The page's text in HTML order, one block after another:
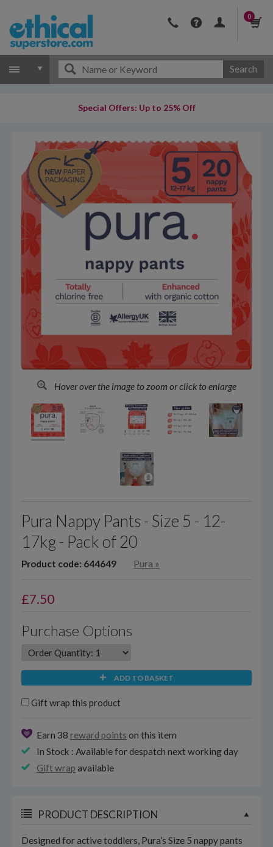
0
Search
Special Offers: Up to 25% Off
Hover over the image to zoom or click to enlarge
Pura Nappy Pants - Size 5 - 12-
17kg - Pack of 20
Product code: 644649 Pura »
£7.50
Purchase Options
ADD TO BASKET
Gift wrap this product
Earn 38 reward points on this item
In Stock : Available for despatch next working day
Gift wrap available
PRODUCT DESCRIPTION
Designed for active toddlers, Pura’s Size 5 nappy pants